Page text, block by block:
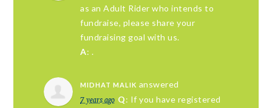
as an Adult Rider who intends to
fundraise, please share your
fundraising goal with us.
A: .
MIDHAT MALIK answered
7 years ago Q: If you have registered